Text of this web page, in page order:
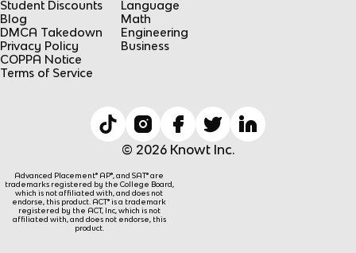
Student Discounts
Blog
DMCA Takedown
Privacy Policy
COPPA Notice
Terms of Service
Language
Math
Engineering
Business
© 2026 Knowt Inc.
Advanced Placement® AP®, and SAT® are
trademarks registered by the College Board,
which is not affiliated with, and does not
endorse, this product. ACT® is a trademark
registered by the ACT, Inc, which is not
affiliated with, and does not endorse, this
product.